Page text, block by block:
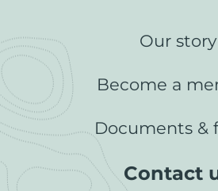
Our story
Become a
Documents &
Contact